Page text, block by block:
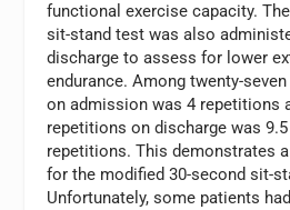
functional exercise capacity.
sit-stand test was also
discharge to assess for lower
endurance. Among twenty-
on admission was 4 repetitions
repetitions on discharge was
repetitions. This demonstrates
for the modified 30-second sit-
Unfortunately, some patients